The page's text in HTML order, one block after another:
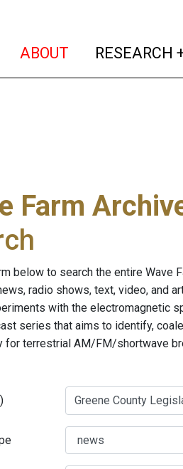
ABOUT (current)
RESEARCH
Farm
below to search the entire Wave
radio shows, text, video, and
with the electromagnetic
series that aims to identify,
for terrestrial AM/FM/shortwave